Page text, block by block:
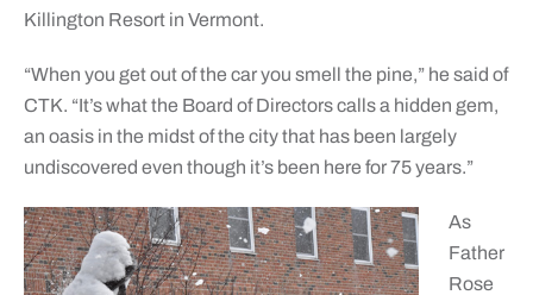
Killington Resort in Vermont.
“When you get out of the car you smell the pine,” he said of
CTK. “It’s what the Board of Directors calls a hidden gem,
an oasis in the midst of the city that has been largely
undiscovered even though it’s been here for 75 years.”
As
Father
Rose